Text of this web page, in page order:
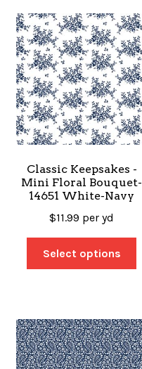
Classic Keepsakes -
Mini Floral Bouquet-
14651 White-Navy
$11.99 per yd
Select options